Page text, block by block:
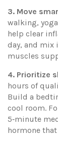
3. Move
walking,
help clear
day, and mix
muscles
4. Prioritize
hours of
Build a
cool room.
5‑minute
hormone